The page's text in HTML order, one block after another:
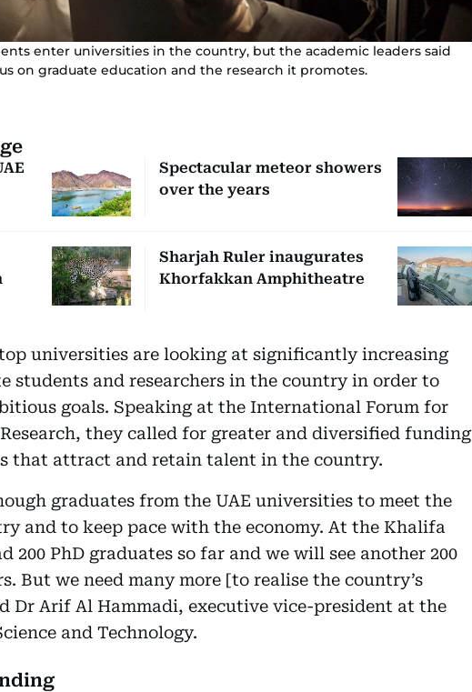
enter universities in the country, but the academic leaders said
on graduate education and the research it promotes.
Spectacular meteor showers
over the years
Sharjah Ruler inaugurates
Khorfakkan Amphitheatre
top universities are looking at significantly increasing
students and researchers in the country in order to
goals. Speaking at the International Forum for
they called for greater and diversified funding
that attract and retain talent in the country.
graduates from the UAE universities to meet the
and to keep pace with the economy. At the Khalifa
200 PhD graduates so far and we will see another 200
But we need many more [to realise the country’s
Dr Arif Al Hammadi, executive vice-president at the
and Technology.